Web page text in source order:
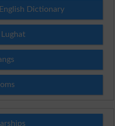
Dictionary